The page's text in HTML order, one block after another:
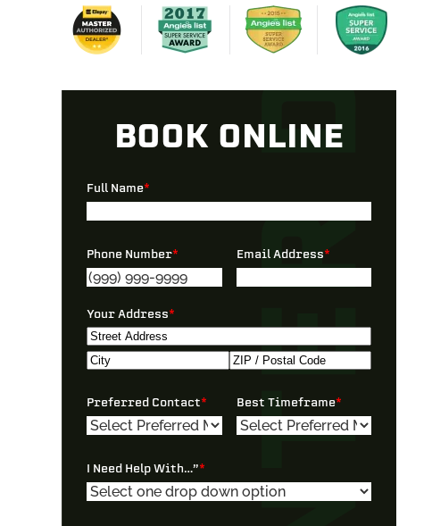
BOOK ONLINE
Full Name*
Phone Number* Email Address*
Your Address*
Street
/
Postal
Preferred Contact* Best Timeframe*
I Need Help With…”*